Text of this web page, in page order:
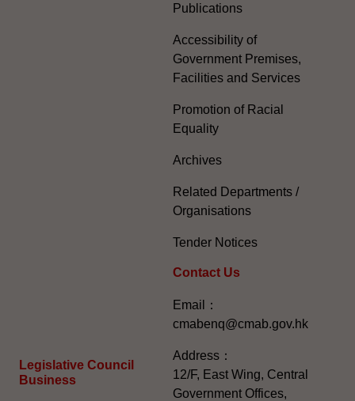
Legislative Council
Business
Publications
Accessibility of
Government Premises,
Facilities and Services
Promotion of Racial
Equality
Archives
Related Departments /
Organisations
Tender Notices
Contact Us
Email：
cmabenq@cmab.gov.hk​
Address：
12/F, East Wing, Central
Government Offices,